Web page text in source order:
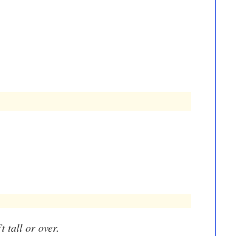
tall or over.